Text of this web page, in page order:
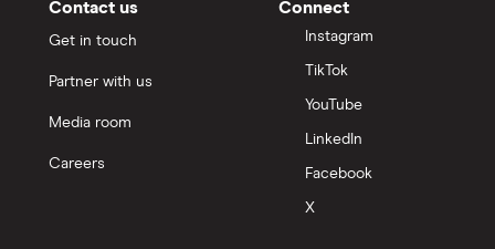
Contact us
Get in touch
Partner with us
Media room
Careers
Connect
Instagram
TikTok
YouTube
LinkedIn
Facebook
X